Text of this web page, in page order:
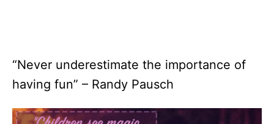
“Never underestimate the importance of
having fun” – Randy Pausch